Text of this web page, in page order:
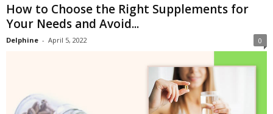
How to Choose the Right Supplements for
Your Needs and Avoid...
Delphine - April 5, 2022 0